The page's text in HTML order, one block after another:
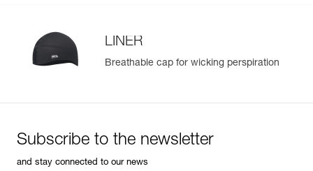
LINER
Breathable cap for wicking perspiration
Subscribe to the newsletter
and stay connected to our news